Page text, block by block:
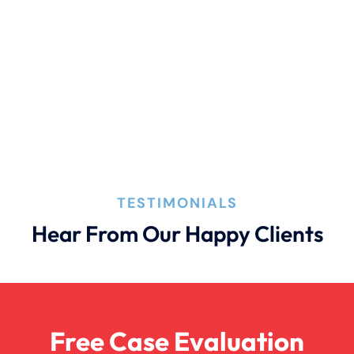
Dog Bite
Family Law
Firm News
TESTIMONIALS
Hear From Our Happy Clients
Free Case Evaluation